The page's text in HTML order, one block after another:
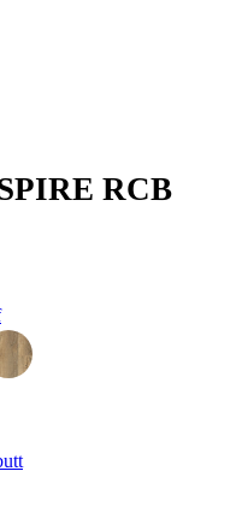
RCB